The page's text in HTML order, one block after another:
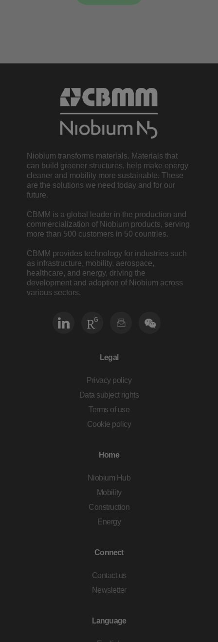
Niobium transforms materials. Materials that
can build greener structures, help make energy
cleaner and mobility more sustainable. These
are the solutions we need today and for our
future.
CBMM is a global leader in the production and
commercialization of Niobium products, serving
more than 500 customers in 50 countries.
CBMM provides technology for industries such
as infrastructure, mobility, aerospace,
healthcare, and energy, driving the
development and adoption of Niobium across
various sectors.
Legal
Privacy policy
Data subject rights
Terms of use
Cookie policy
Home
Niobium Hub
Mobility
Construction
Energy
Connect
Contact us
Newsletter
Language